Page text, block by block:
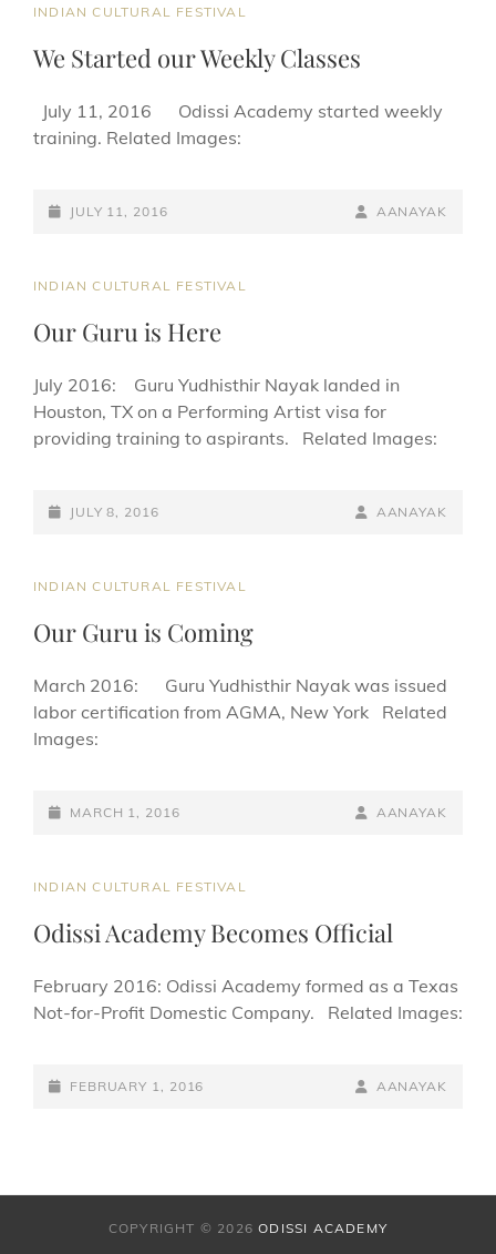
CAT
INDIAN CULTURAL FESTIVAL
We Started our Weekly Classes
July 11, 2016 Odissi Academy started weekly
training. Related Images:
POSTED-
JULY 11, 2016
BY
BYLINE
AANAYAK
CAT
INDIAN CULTURAL FESTIVAL
Our Guru is Here
July 2016: Guru Yudhisthir Nayak landed in
Houston, TX on a Performing Artist visa for
providing training to aspirants. Related Images:
POSTED-
JULY 8, 2016
BY
BYLINE
AANAYAK
CAT
INDIAN CULTURAL FESTIVAL
Our Guru is Coming
March 2016: Guru Yudhisthir Nayak was issued
labor certification from AGMA, New York Related
Images:
POSTED-
MARCH 1, 2016
BY
BYLINE
AANAYAK
CAT
INDIAN CULTURAL FESTIVAL
Odissi Academy Becomes Official
February 2016: Odissi Academy formed as a Texas
Not-for-Profit Domestic Company. Related Images:
POSTED-
FEBRUARY 1, 2016
BY
BYLINE
AANAYAK
COPYRIGHT © 2026ODISSI ACADEMY